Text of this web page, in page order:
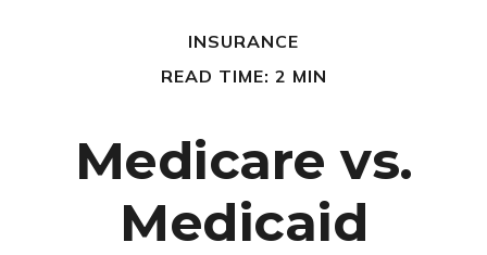
INSURANCE
READ TIME: 2 MIN
Medicare vs.
Medicaid